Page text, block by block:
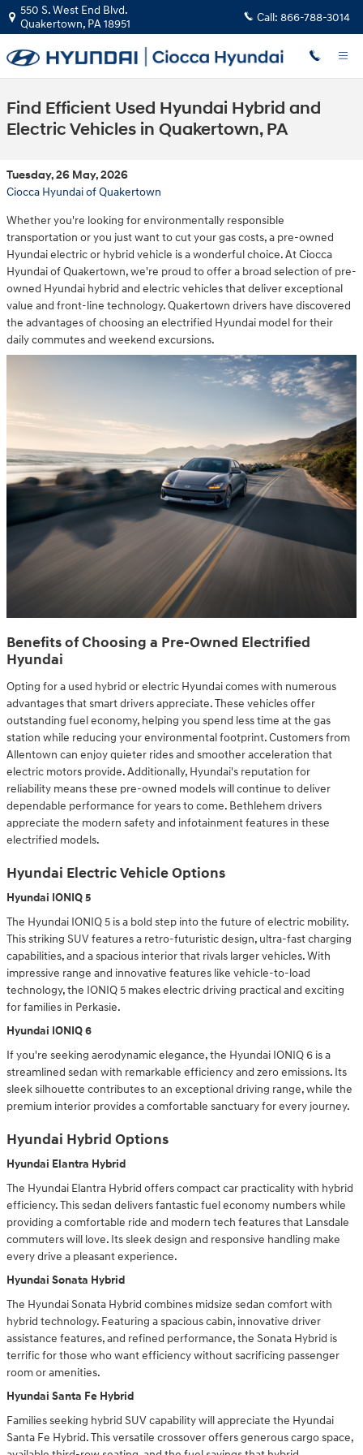
Skip to main content
550 S. West End Blvd.
Quakertown, PA18951 Call: 866-788-3014
Find Efficient Used Hyundai Hybrid and
Electric Vehicles in Quakertown, PA
Tuesday, 26 May, 2026
Ciocca Hyundai of Quakertown
Whether you're looking for environmentally responsible
transportation or you just want to cut your gas costs, a pre-owned
Hyundai electric or hybrid vehicle is a wonderful choice. At Ciocca
Hyundai of Quakertown, we're proud to offer a broad selection of pre-
owned Hyundai hybrid and electric vehicles that deliver exceptional
value and front-line technology. Quakertown drivers have discovered
the advantages of choosing an electrified Hyundai model for their
daily commutes and weekend excursions.
Benefits of Choosing a Pre-Owned Electrified
Hyundai
Opting for a used hybrid or electric Hyundai comes with numerous
advantages that smart drivers appreciate. These vehicles offer
outstanding fuel economy, helping you spend less time at the gas
station while reducing your environmental footprint. Customers from
Allentown can enjoy quieter rides and smoother acceleration that
electric motors provide. Additionally, Hyundai's reputation for
reliability means these pre-owned models will continue to deliver
dependable performance for years to come. Bethlehem drivers
appreciate the modern safety and infotainment features in these
electrified models.
Hyundai Electric Vehicle Options
Hyundai IONIQ 5
The Hyundai IONIQ 5 is a bold step into the future of electric mobility.
This striking SUV features a retro-futuristic design, ultra-fast charging
capabilities, and a spacious interior that rivals larger vehicles. With
impressive range and innovative features like vehicle-to-load
technology, the IONIQ 5 makes electric driving practical and exciting
for families in Perkasie.
Hyundai IONIQ 6
If you're seeking aerodynamic elegance, the Hyundai IONIQ 6 is a
streamlined sedan with remarkable efficiency and zero emissions. Its
sleek silhouette contributes to an exceptional driving range, while the
premium interior provides a comfortable sanctuary for every journey.
Hyundai Hybrid Options
Hyundai Elantra Hybrid
The Hyundai Elantra Hybrid offers compact car practicality with hybrid
efficiency. This sedan delivers fantastic fuel economy numbers while
providing a comfortable ride and modern tech features that Lansdale
commuters will love. Its sleek design and responsive handling make
every drive a pleasant experience.
Hyundai Sonata Hybrid
The Hyundai Sonata Hybrid combines midsize sedan comfort with
hybrid technology. Featuring a spacious cabin, innovative driver
assistance features, and refined performance, the Sonata Hybrid is
terrific for those who want efficiency without sacrificing passenger
room or amenities.
Hyundai Santa Fe Hybrid
Families seeking hybrid SUV capability will appreciate the Hyundai
Santa Fe Hybrid. This versatile crossover offers generous cargo space,